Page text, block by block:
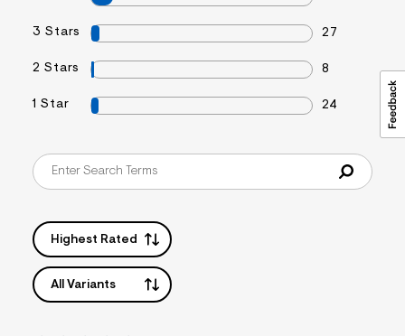
3 Stars 27
2 Stars 8
1 Star 24
Highest Rated
All Variants